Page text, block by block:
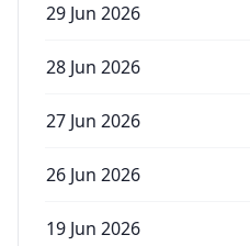
29 Jun 2026
28 Jun 2026
27 Jun 2026
26 Jun 2026
19 Jun 2026